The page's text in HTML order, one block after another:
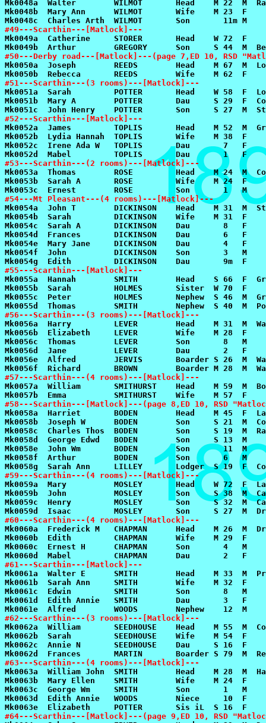
#49---Scarthin---[Matlock]---
#50---Derby road---[Matlock]---(page 7,ED 10, RSD
#51---Scarthin---(3 rooms)---[Matlock]---
#52---Scarthin---[Matlock]---
#53---Scarthin---(2 rooms)---[Matlock]---
#54---Mt Pleasant---(4 rooms)---[Matlock]---
#55---Scarthin---[Matlock]---
#56---Scarthin---(3 rooms)---[Matlock]---
#57---Scarthin---(4 rooms)---[Matlock]---
#58---Scarthin---[Matlock]---(page 8,ED 10, RSD
#59---Scarthin---(4 rooms)---[Matlock]---
#60---Scarthin---(4 rooms)---[Matlock]---
#61---Scarthin---[Matlock]---
#62---Scarthin---(3 rooms)---[Matlock]---
#63---Scarthin---(4 rooms)---[Matlock]---
#64---Scarthin---[Matlock]---(page 9,ED 10, RSD